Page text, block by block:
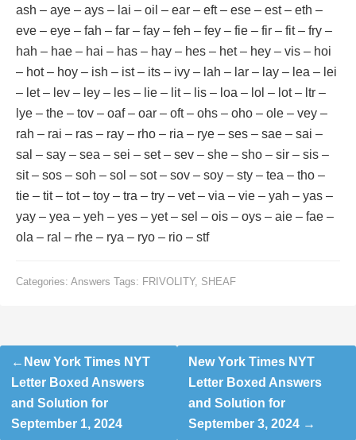
ash – aye – ays – lai – oil – ear – eft – ese – est – eth –
eve – eye – fah – far – fay – feh – fey – fie – fir – fit – fry –
hah – hae – hai – has – hay – hes – het – hey – vis – hoi
– hot – hoy – ish – ist – its – ivy – lah – lar – lay – lea – lei
– let – lev – ley – les – lie – lit – lis – loa – lol – lot – ltr –
lye – the – tov – oaf – oar – oft – ohs – oho – ole – vey –
rah – rai – ras – ray – rho – ria – rye – ses – sae – sai –
sal – say – sea – sei – set – sev – she – sho – sir – sis –
sit – sos – soh – sol – sot – sov – soy – sty – tea – tho –
tie – tit – tot – toy – tra – try – vet – via – vie – yah – yas –
yay – yea – yeh – yes – yet – sel – ois – oys – aie – fae –
ola – ral – rhe – rya – ryo – rio – stf
Categories: Answers Tags: FRIVOLITY, SHEAF
Post
navigation
New York Times NYT
Letter Boxed Answers
and Solution for
September 1, 2024
New York Times NYT
Letter Boxed Answers
and Solution for
September 3, 2024